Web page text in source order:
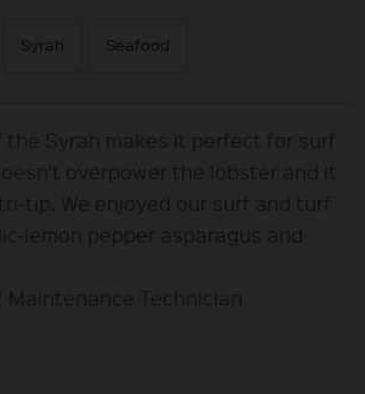
Syrah Seafood
the Syrah makes it perfect for surf
overpower the lobster and it
tip. We enjoyed our surf and turf
lemon pepper asparagus and
Maintenance Technician